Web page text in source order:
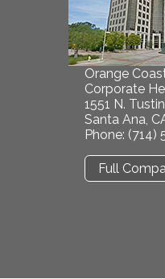
Orange
Corporate
1551 N.
Santa Ana,
Phone: (714)
Full